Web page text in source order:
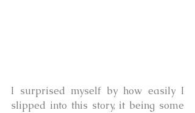
I surprised myself by how easily I
slipped into this story, it being some